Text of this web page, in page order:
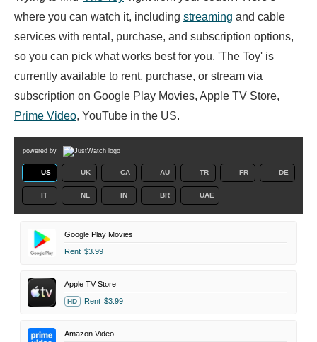
where you can watch it, including streaming and cable
services with rental, purchase, and subscription options,
so you can pick what works best for you. 'The Toy' is
currently available to rent, purchase, or stream via
subscription on Google Play Movies, Apple TV Store,
Prime Video, YouTube in the US.
powered by
US UK CA AU TR FR DE
IT NL IN BR UAE
Google Play Movies
Rent $3.99
Apple TV Store
HD Rent $3.99
Amazon Video